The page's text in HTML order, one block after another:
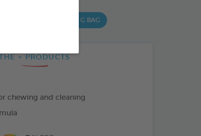
15 CHEWS - 502,5 G BAG
THE + PRODUCTS
chewing and cleaning